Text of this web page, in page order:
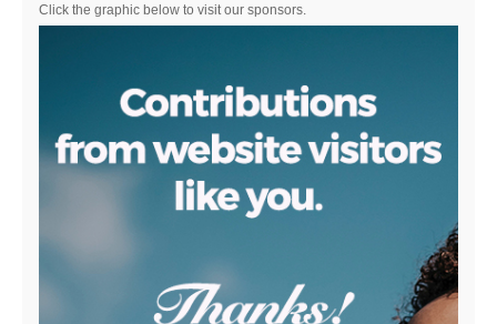
Click the graphic below to visit our sponsors.